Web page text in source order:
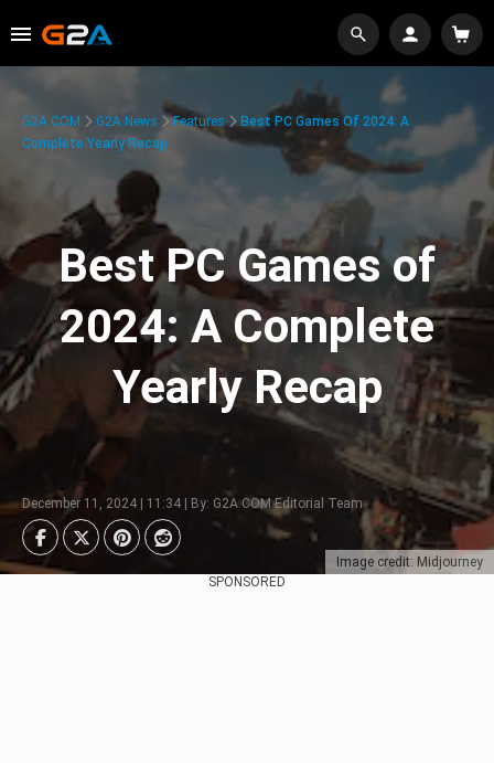
Image credit: Midjourney
G2A.COM G2A News Features
Best PC Games Of 2024: A
Complete Yearly Recap
Best PC Games of
2024: A Complete
Yearly Recap
December 11, 2024 | 11:34 | By: G2A.COM Editorial Team
SPONSORED